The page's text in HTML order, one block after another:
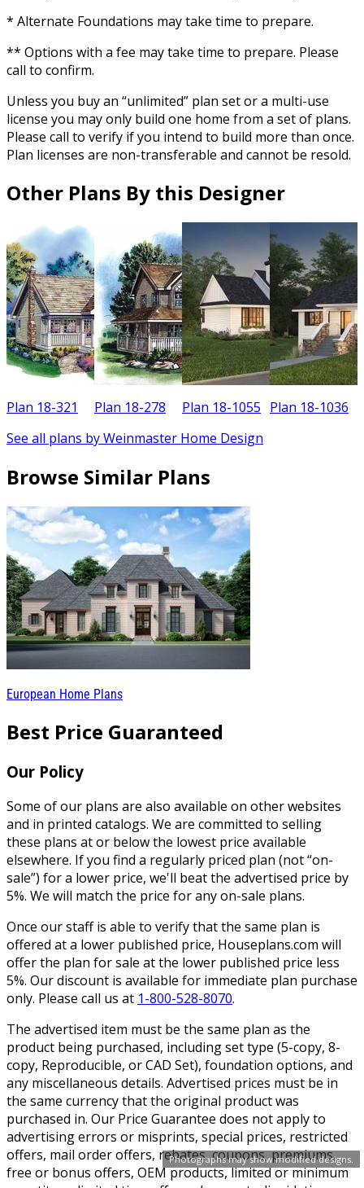
Photographs may show modified designs.
* Alternate Foundations may take time to prepare.
** Options with a fee may take time to prepare. Please
call to confirm.
Unless you buy an “unlimited” plan set or a multi-use
license you may only build one home from a set of plans.
Please call to verify if you intend to build more than once.
Plan licenses are non-transferable and cannot be resold.
Other Plans By this Designer
Plan 18-321 Plan 18-278 Plan 18-1055 Plan 18-1036
See all plans by Weinmaster Home Design
Browse Similar Plans
European Home Plans
Best Price Guaranteed
Our Policy
Some of our plans are also available on other websites
and in printed catalogs. We are committed to selling
these plans at or below the lowest price available
elsewhere. If you find a regularly priced plan (not “on-
sale”) for a lower price, we'll beat the advertised price by
5%. We will match the price for any on-sale plans.
Once our staff is able to verify that the same plan is
offered at a lower published price, Houseplans.com will
offer the plan for sale at the lower published price less
5%. Our discount is available for immediate plan purchase
only. Please call us at 1-800-528-8070.
The advertised item must be the same plan as the
product being purchased, including set type (5-copy, 8-
copy, Reproducible, or CAD Set), foundation options, and
any miscellaneous details. Advertised prices must be in
the same currency that the original product was
purchased in. Our Price Guarantee does not apply to
advertising errors or misprints, special prices, restricted
offers, mail order offers, rebates, coupons, premiums,
free or bonus offers, OEM products, limited or minimum